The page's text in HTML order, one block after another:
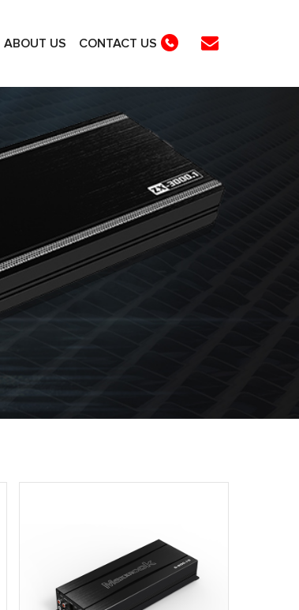
ABOUT US CONTACT US